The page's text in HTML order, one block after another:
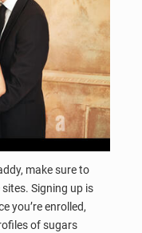
make sure to
Signing up is
you’re enrolled,
of sugars